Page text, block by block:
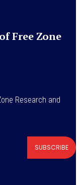
Free Zone
Research and
SUBSCRIBE